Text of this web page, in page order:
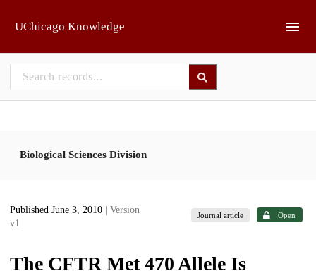
UChicago Knowledge
Biological Sciences Division
Published June 3, 2010
| Version
v1
Journal article Open
The CFTR Met 470 Allele Is